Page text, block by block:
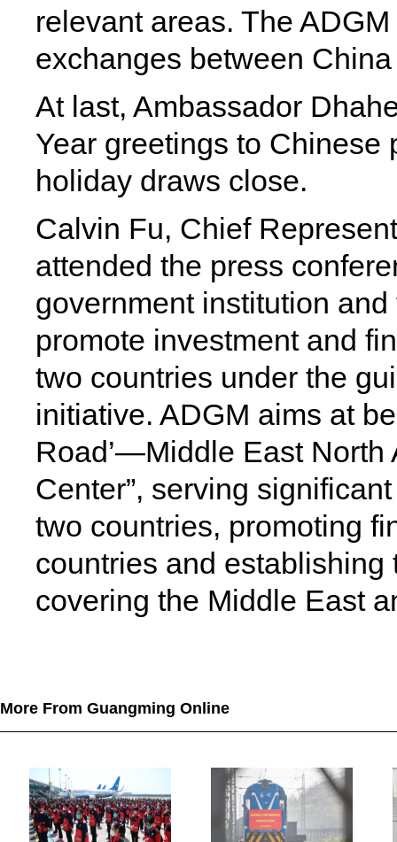
relevant areas. The
exchanges between
At last, Ambassador
Year greetings to
holiday draws close.
Calvin Fu, Chief
attended the press
government institution
promote investment and
two countries under the
initiative. ADGM aims at
Road’—Middle East North
Center”, serving
two countries, promoting
countries and
covering the Middle East
More From Guangming Online